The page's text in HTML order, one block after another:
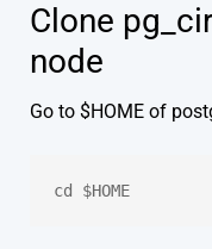
Clone
node
Go to $HOME of
cd $HOME